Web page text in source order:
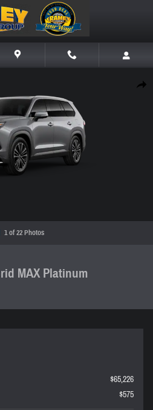
Share
1 of 22 Photos
MAX Platinum
$65,226
$575